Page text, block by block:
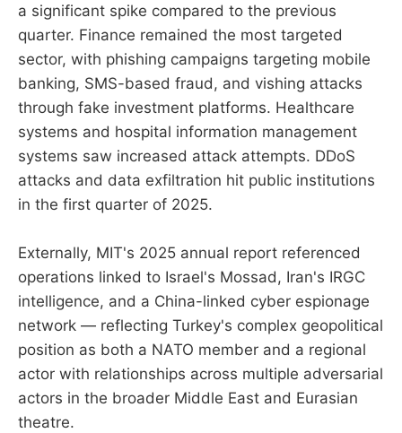
a significant spike compared to the previous
quarter. Finance remained the most targeted
sector, with phishing campaigns targeting mobile
banking, SMS-based fraud, and vishing attacks
through fake investment platforms. Healthcare
systems and hospital information management
systems saw increased attack attempts. DDoS
attacks and data exfiltration hit public institutions
in the first quarter of 2025.
Externally, MIT's 2025 annual report referenced
operations linked to Israel's Mossad, Iran's IRGC
intelligence, and a China-linked cyber espionage
network — reflecting Turkey's complex geopolitical
position as both a NATO member and a regional
actor with relationships across multiple adversarial
actors in the broader Middle East and Eurasian
theatre.